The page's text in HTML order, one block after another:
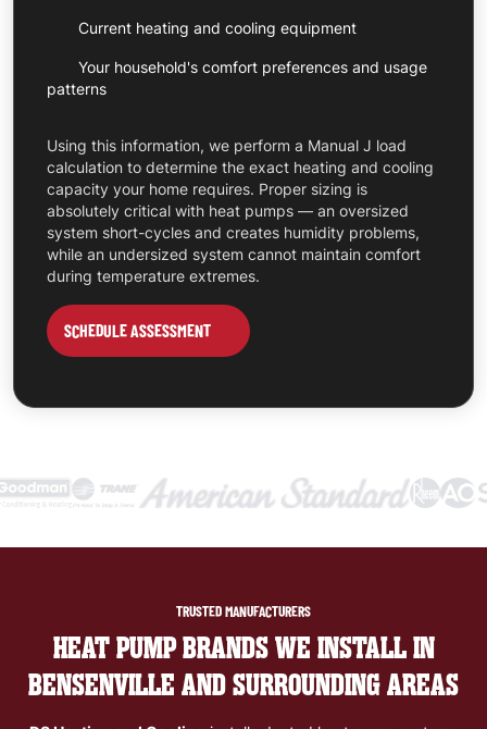
Current heating and cooling equipment
Your household's comfort preferences and usage
patterns
Using this information, we perform a Manual J load
calculation to determine the exact heating and cooling
capacity your home requires. Proper sizing is
absolutely critical with heat pumps — an oversized
system short-cycles and creates humidity problems,
while an undersized system cannot maintain comfort
during temperature extremes.
SCHEDULE ASSESSMENT
TRUSTED MANUFACTURERS
HEAT PUMP BRANDS WE INSTALL IN
BENSENVILLE AND SURROUNDING AREAS